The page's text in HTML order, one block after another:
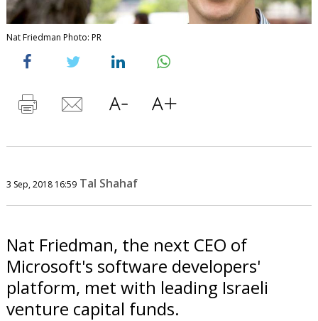
Nat Friedman Photo: PR
3 Sep, 2018 16:59 Tal Shahaf
Nat Friedman, the next CEO of
Microsoft's software developers'
platform, met with leading Israeli
venture capital funds.